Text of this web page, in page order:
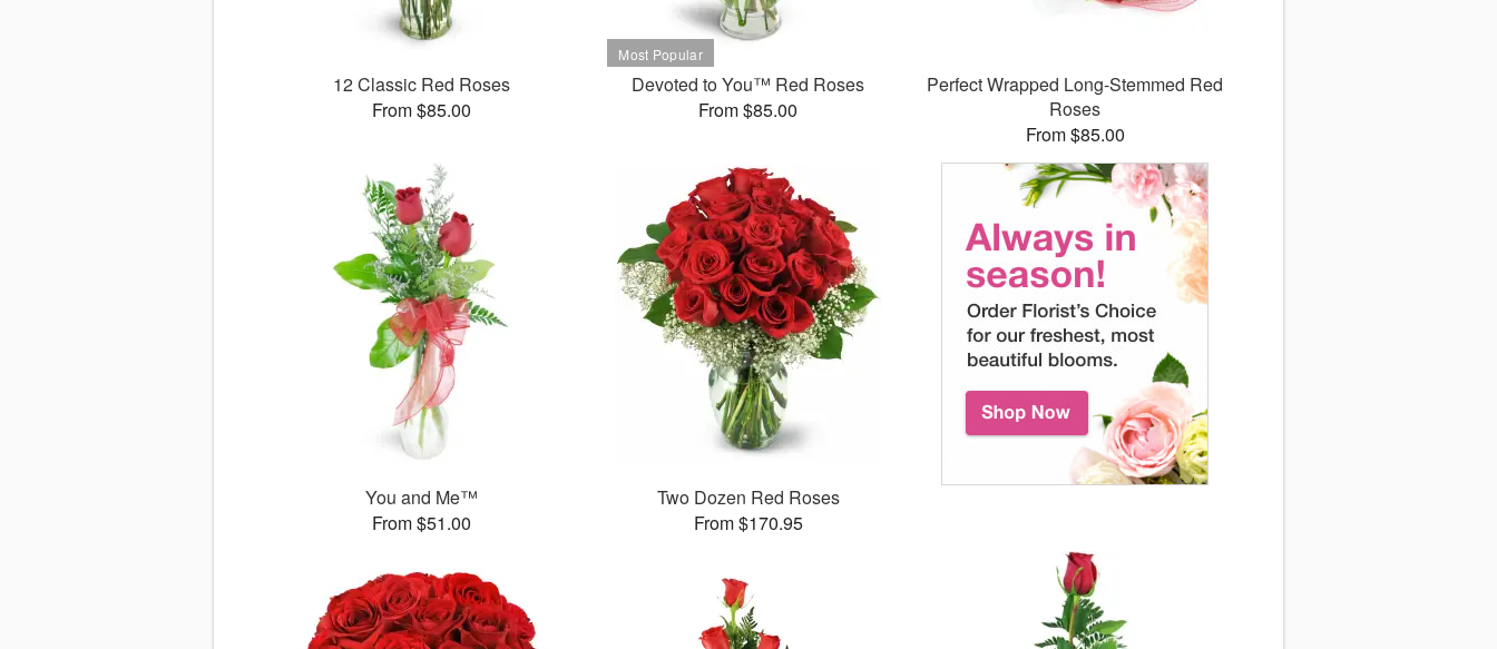
12 Classic Red Roses
From $85.00
Devoted to You™ Red Roses
From $85.00
Perfect Wrapped Long-Stemmed Red
Roses
From $85.00
You and Me™
From $51.00
Two Dozen Red Roses
From $170.95